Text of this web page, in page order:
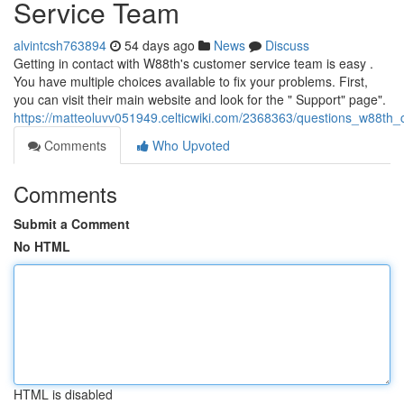
Service Team
alvintcsh763894 54 days ago News
Discuss
Getting in contact with W88th's customer service team is easy .
You have multiple choices available to fix your problems. First,
you can visit their main website and look for the " Support" page".
https://matteoluvv051949.celticwiki.com/2368363/
Comments
Who Upvoted
Comments
Submit a Comment
No HTML
HTML is disabled